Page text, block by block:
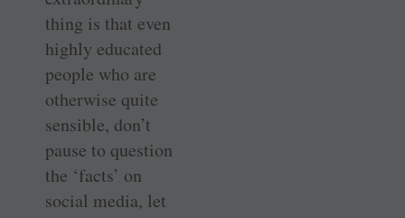
thing is that even
highly educated
people who are
otherwise quite
sensible, don’t
pause to question
the ‘facts’ on
social media, let